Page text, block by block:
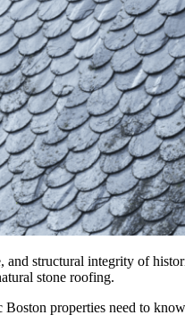
and structural integrity of
stone roofing.
properties need to